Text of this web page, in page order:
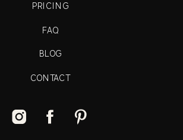
CONTACT
BLOG
FAQ
PRICING